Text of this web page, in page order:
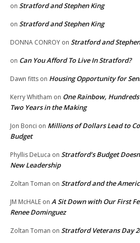
on Stratford and Stephen King
on Stratford and Stephen King
DONNA CONROY on Stratford and
on Can You Afford To Live In Stratford?
Dawn fitts on Housing Opportunity for
Kerry Whitham on One Rainbow,
Two Years in the Making
Jon Bonci on Millions of Dollars Lead to
Budget
Phyllis DeLuca on Stratford’s Budget
New Leadership
Zoltan Toman on Stratford and the
JM McHALE on A Sit Down with Our First
Renee Dominguez
Zoltan Toman on Stratford Veterans Day